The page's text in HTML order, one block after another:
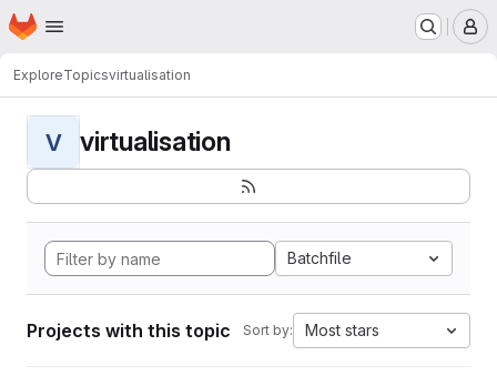
Skip to main content
Homepage
ExploreTopicsvirtualisation
V virtualisation
Batchfile
Projects with this topic Sort by: Most stars